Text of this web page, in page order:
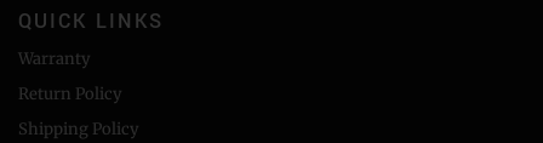
QUICK LINKS
Warranty
Return Policy
Shipping Policy